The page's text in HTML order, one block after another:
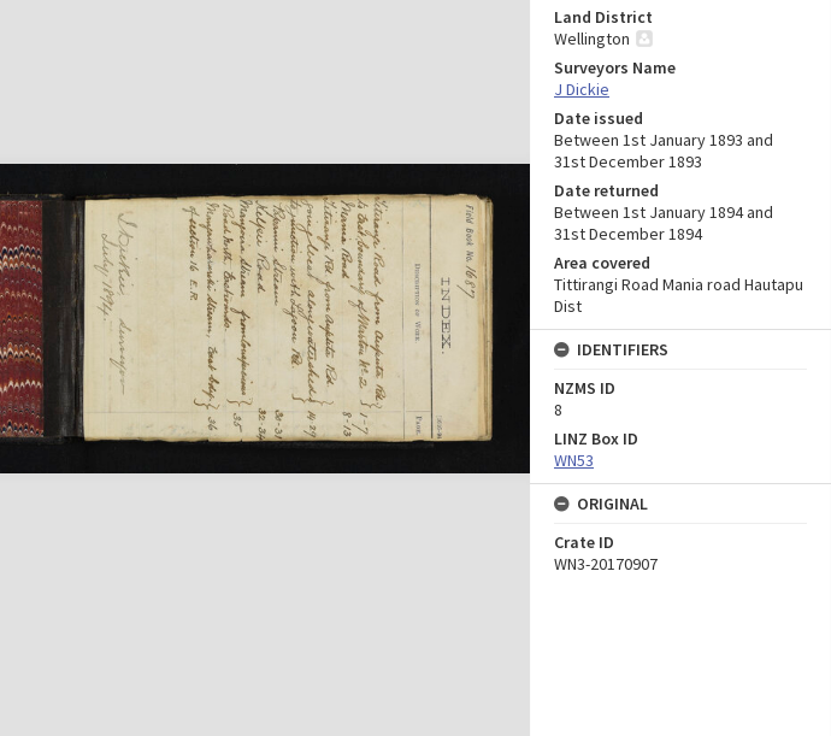
Land District
Wellington
Surveyors Name
J Dickie
Date issued
Between 1st January 1893 and
31st December 1893
Date returned
Between 1st January 1894 and
31st December 1894
Area covered
Tittirangi Road Mania road Hautapu
Dist
IDENTIFIERS
NZMS ID
8
LINZ Box ID
WN53
ORIGINAL
Crate ID
WN3-20170907